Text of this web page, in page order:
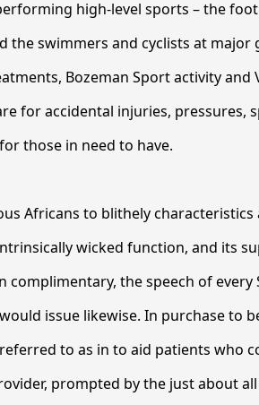
high-level sports – the
the swimmers and cyclists at
Bozeman Sport activity
for accidental injuries, pressures,
those in need to have.
Africans to blithely characteristics
wicked function, and its
complimentary, the speech of
issue likewise. In purchase to
to as in to aid patients who
prompted by the just about